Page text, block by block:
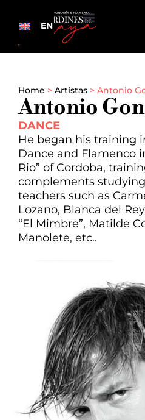
EN
Home > Artistas > Antonio
Antonio
DANCE
He began his training
Dance and Flamenco
Rio” of Cordoba,
complements
teachers such as
Lozano, Blanca del
“El Mimbre”, Matilde
Manolete, etc..